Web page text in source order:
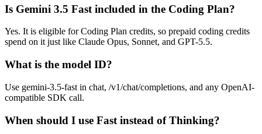
Is Gemini 3.5 Fast included in the Coding Plan?
Yes. It is eligible for Coding Plan credits, so prepaid coding credits
spend on it just like Claude Opus, Sonnet, and GPT-5.5.
What is the model ID?
Use gemini-3.5-fast in chat, /v1/chat/completions, and any OpenAI-
compatible SDK call.
When should I use Fast instead of Thinking?